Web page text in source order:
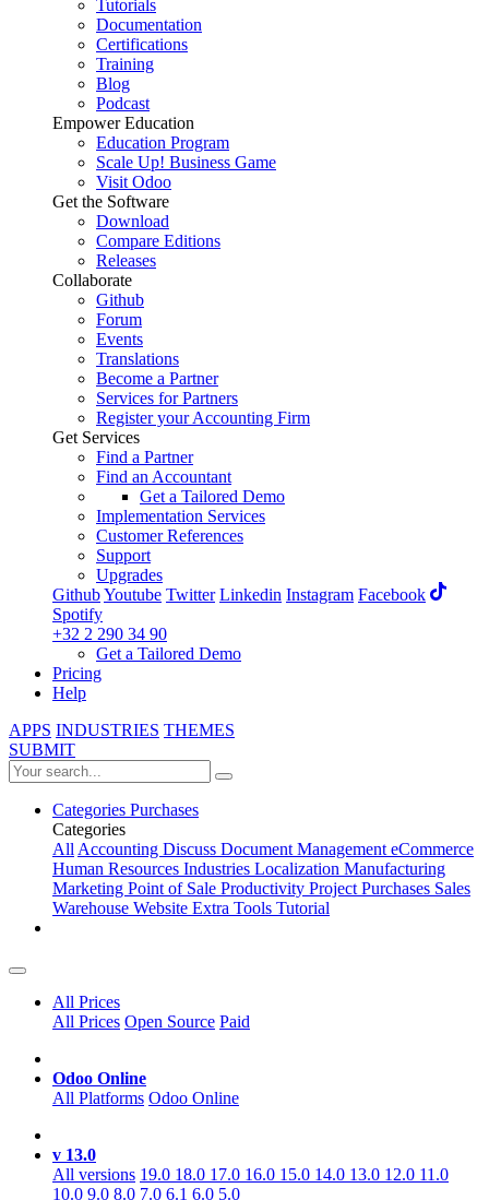
Tutorials
Documentation
Certifications
Training
Blog
Podcast
Empower Education
Education Program
Scale Up! Business Game
Visit Odoo
Get the Software
Download
Compare Editions
Releases
Collaborate
Github
Forum
Events
Translations
Become a Partner
Services for Partners
Register your Accounting Firm
Get Services
Find a Partner
Find an Accountant
Get a Tailored Demo
Implementation Services
Customer References
Support
Upgrades
GithubYoutube Twitter Linkedin Instagram Facebook
Spotify
+32 2 290 34 90
Get a Tailored Demo
Pricing
Help
APPS INDUSTRIES THEMES
SUBMIT
Categories Purchases
Categories
AllAccounting Discuss Document ManagementeCommerce
Human Resources Industries Localization Manufacturing
Marketing Point of Sale Productivity ProjectPurchases Sales
Warehouse Website Extra Tools Tutorial
All Prices
All Prices Open Source Paid
Odoo Online
All Platforms Odoo Online
v 13.0
All versions 19.0 18.0 17.0 16.0 15.0 14.0 13.0 12.0 11.0
10.0 9.0 8.0 7.0 6.1 6.0 5.0